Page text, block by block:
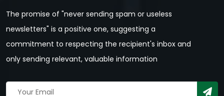
The promise of "never sending spam or useless
newsletters" is a positive one, suggesting a
commitment to respecting the recipient's inbox and
only sending relevant, valuable information